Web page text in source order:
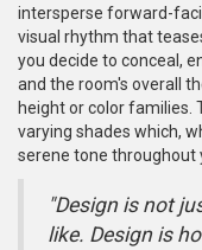
intersperse forward-
visual rhythm that
you decide to conceal,
and the room's overall
height or color families.
varying shades which,
serene tone throughout
"Design is not
like. Design is